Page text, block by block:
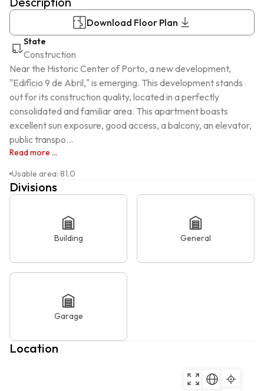
Download Floor Plan
State
Construction
Near the Historic Center of Porto, a new development,
"Edifício 9 de Abril," is emerging. This development stands
out for its construction quality, located in a perfectly
consolidated and familiar area. This apartment boasts
excellent sun exposure, good access, a balcony, an elevator,
public transpo...
Read more ...
Usable area: 81.0
Divisions
Building General
Garage
Location